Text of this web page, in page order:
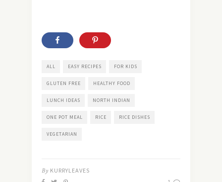
ALL EASY RECIPES FOR KIDS
GLUTEN FREE HEALTHY FOOD
LUNCH IDEAS NORTH INDIAN
ONE POT MEAL RICE RICE DISHES
VEGETARIAN
By KURRYLEAVES